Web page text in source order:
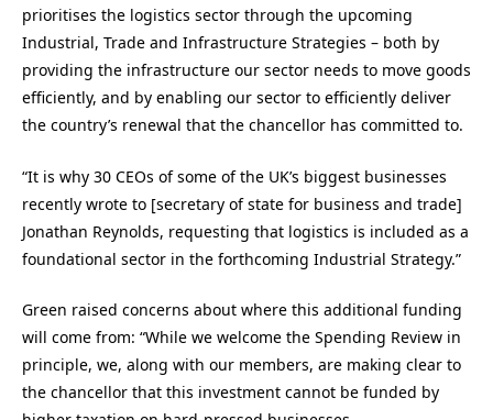
prioritises the logistics sector through the upcoming
Industrial, Trade and Infrastructure Strategies – both by
providing the infrastructure our sector needs to move goods
efficiently, and by enabling our sector to efficiently deliver
the country’s renewal that the chancellor has committed to.
“It is why 30 CEOs of some of the UK’s biggest businesses
recently wrote to [secretary of state for business and trade]
Jonathan Reynolds, requesting that logistics is included as a
foundational sector in the forthcoming Industrial Strategy.”
Green raised concerns about where this additional funding
will come from: “While we welcome the Spending Review in
principle, we, along with our members, are making clear to
the chancellor that this investment cannot be funded by